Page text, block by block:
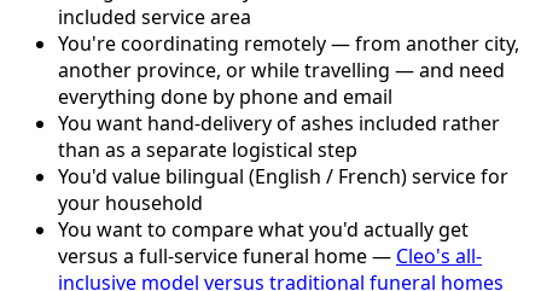
included service area
You're coordinating remotely — from another city,
another province, or while travelling — and need
everything done by phone and email
You want hand-delivery of ashes included rather
than as a separate logistical step
You'd value bilingual (English / French) service for
your household
You want to compare what you'd actually get
versus a full-service funeral home — Cleo's all-
inclusive model versus traditional funeral homes